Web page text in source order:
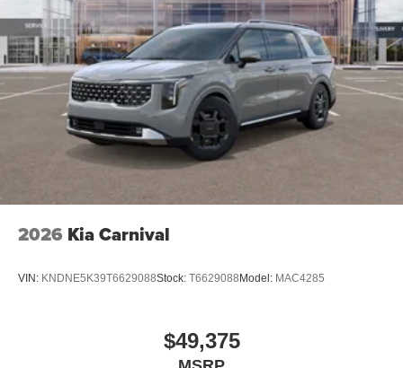
2026 Kia Carnival
VIN: KNDNE5K39T6629088Stock: T6629088 Model: MAC4285
$49,375